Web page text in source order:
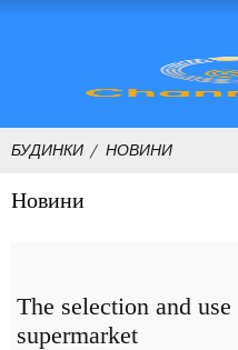
БУДИНКИ НОВИНИ
Новини
The selection and
supermarket